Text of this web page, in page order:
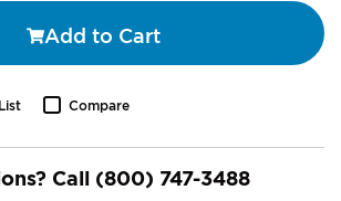
Add to Cart
Compare
Call (800) 747-3488